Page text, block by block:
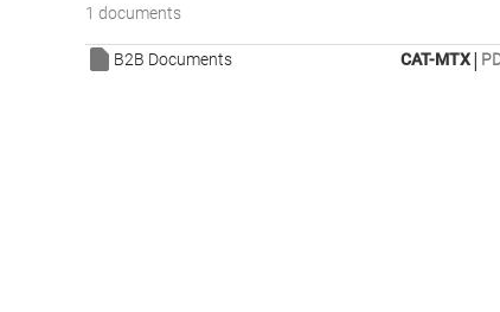
1 documents
B2B Documents CAT-MTX|